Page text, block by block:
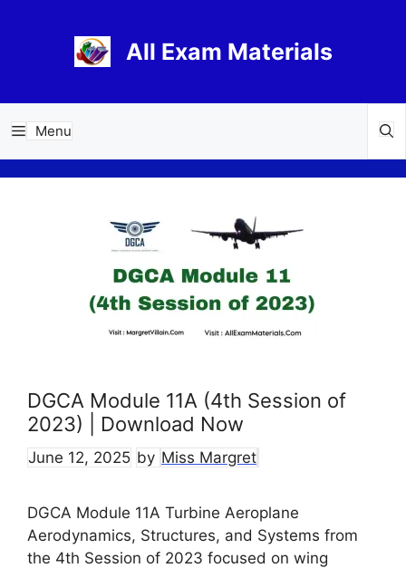
All Exam Materials
Menu
DGCA Module 11A (4th Session of
2023) | Download Now
June 12, 2025 by Miss Margret
DGCA Module 11A Turbine Aeroplane
Aerodynamics, Structures, and Systems from
the 4th Session of 2023 focused on wing